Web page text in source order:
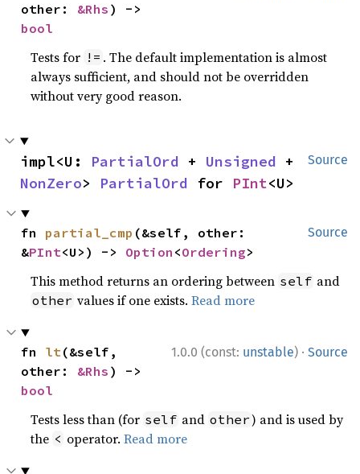
other: &Rhs
bool
Tests for != . The default implementation is almost
always sufficient, and should not be overridden
without very good reason.
Source
impl<U: PartialOrd + Unsigned
NonZero> PartialOrd for PInt<U>
Source
fn partial_cmp (&self, other:
&PInt<U>) -> Option <Ordering>
This method returns an ordering between self and
other values if one exists.Read more
1.0.0 (const: unstable) · Source
fn lt(&self,
other: &Rhs
bool
Tests less than (for self and other) and is used by
the < operator.Read more